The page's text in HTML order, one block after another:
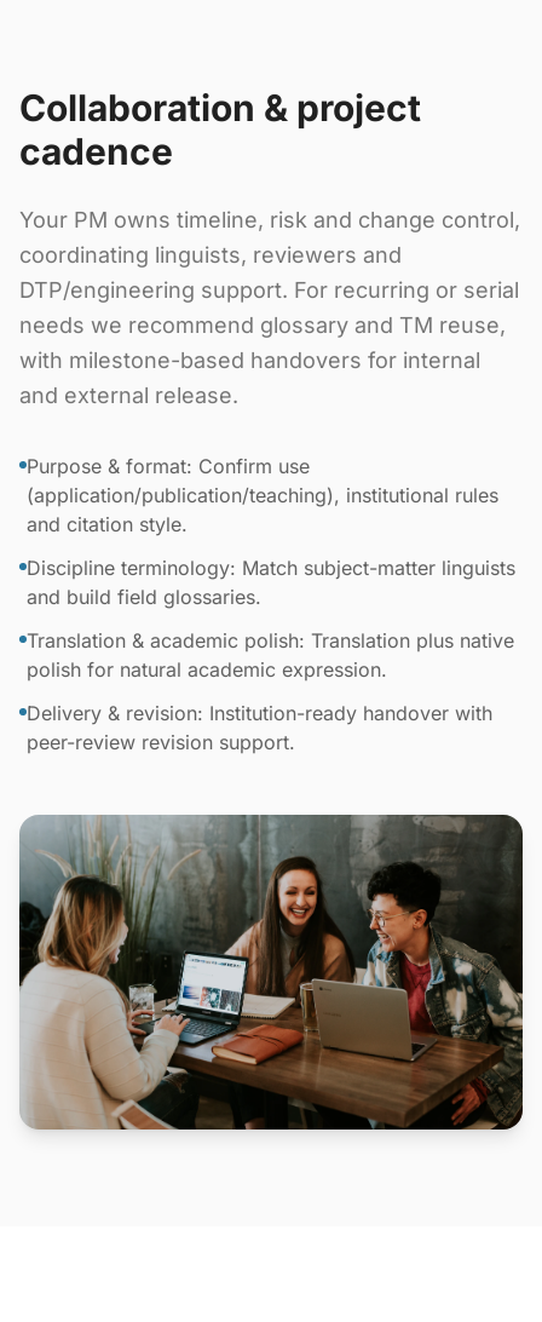
Collaboration & project
cadence
Your PM owns timeline, risk and change control,
coordinating linguists, reviewers and
DTP/engineering support. For recurring or serial
needs we recommend glossary and TM reuse,
with milestone-based handovers for internal
and external release.
Purpose & format: Confirm use
(application/publication/teaching), institutional rules
and citation style.
Discipline terminology: Match subject-matter linguists
and build field glossaries.
Translation & academic polish: Translation plus native
polish for natural academic expression.
Delivery & revision: Institution-ready handover with
peer-review revision support.